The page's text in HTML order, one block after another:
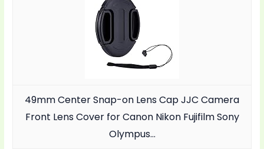
49mm Center Snap-on Lens Cap JJC Camera
Front Lens Cover for Canon Nikon Fujifilm Sony
Olympus…